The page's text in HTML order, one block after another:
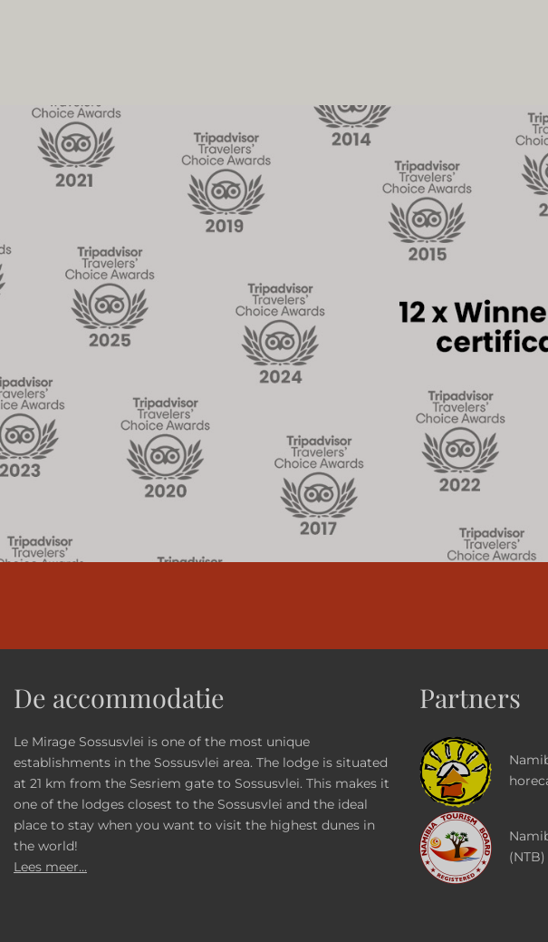
De accommodatie
Le Mirage Sossusvlei is one of the most unique
establishments in the Sossusvlei area. The lodge is situated
at 21 km from the Sesriem gate to Sossusvlei. This makes it
one of the lodges closest to the Sossusvlei and the ideal
place to stay when you want to visit the highest dunes in
the world!
Lees meer...
Partners